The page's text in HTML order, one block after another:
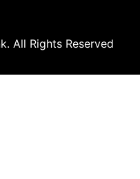
All Rights Reserved